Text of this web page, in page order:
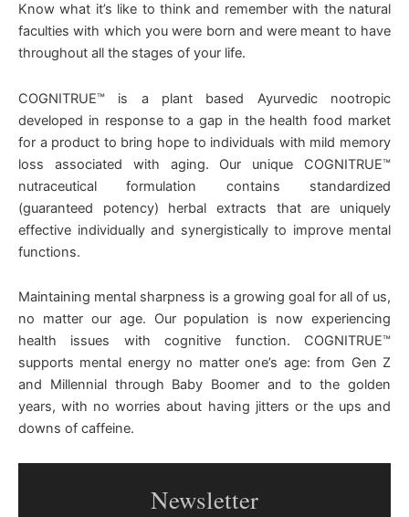
Know what it’s like to think and remember with the natural
faculties with which you were born and were meant to have
throughout all the stages of your life.
COGNITRUE™ is a plant based Ayurvedic nootropic
developed in response to a gap in the health food market
for a product to bring hope to individuals with mild memory
loss associated with aging. Our unique COGNITRUE™
nutraceutical formulation contains standardized
(guaranteed potency) herbal extracts that are uniquely
effective individually and synergistically to improve mental
functions.
Maintaining mental sharpness is a growing goal for all of us,
no matter our age. Our population is now experiencing
health issues with cognitive function. COGNITRUE™
supports mental energy no matter one’s age: from Gen Z
and Millennial through Baby Boomer and to the golden
years, with no worries about having jitters or the ups and
downs of caffeine.
Newsletter